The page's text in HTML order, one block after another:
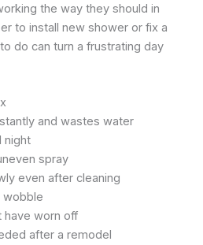
the way they should in
to install new shower or fix a
do can turn a frustrating day
and wastes water
night
spray
even after cleaning
wobble
have worn off
after a remodel